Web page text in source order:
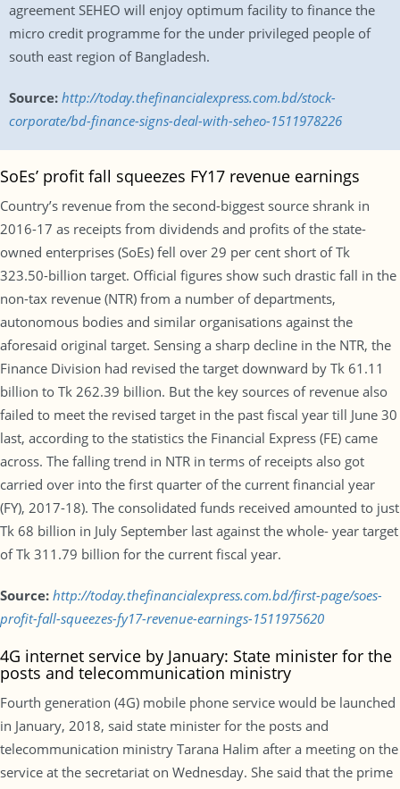
agreement SEHEO will enjoy optimum facility to finance the
micro credit programme for the under privileged people of
south east region of Bangladesh.
Source: http://today.thefinancialexpress.com.bd/stock-
corporate/bd-finance-signs-deal-with-seheo-1511978226
SoEs’ profit fall squeezes FY17 revenue earnings
Country’s revenue from the second-biggest source shrank in
2016-17 as receipts from dividends and profits of the state-
owned enterprises (SoEs) fell over 29 per cent short of Tk
323.50-billion target. Official figures show such drastic fall in the
non-tax revenue (NTR) from a number of departments,
autonomous bodies and similar organisations against the
aforesaid original target. Sensing a sharp decline in the NTR, the
Finance Division had revised the target downward by Tk 61.11
billion to Tk 262.39 billion. But the key sources of revenue also
failed to meet the revised target in the past fiscal year till June 30
last, according to the statistics the Financial Express (FE) came
across. The falling trend in NTR in terms of receipts also got
carried over into the first quarter of the current financial year
(FY), 2017-18). The consolidated funds received amounted to just
Tk 68 billion in July September last against the whole- year target
of Tk 311.79 billion for the current fiscal year.
Source: http://today.thefinancialexpress.com.bd/first-page/soes-
profit-fall-squeezes-fy17-revenue-earnings-1511975620
4G internet service by January: State minister for the
posts and telecommunication ministry
Fourth generation (4G) mobile phone service would be launched
in January, 2018, said state minister for the posts and
telecommunication ministry Tarana Halim after a meeting on the
service at the secretariat on Wednesday. She said that the prime